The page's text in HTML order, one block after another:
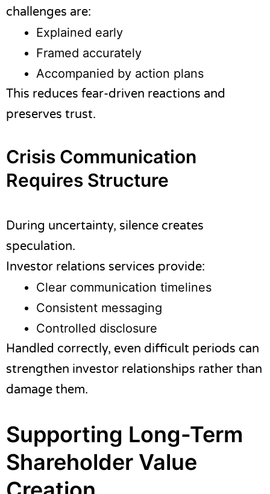
challenges are:
Explained early
Framed accurately
Accompanied by action plans
This reduces fear-driven reactions and
preserves trust.
Crisis Communication
Requires Structure
During uncertainty, silence creates
speculation.
Investor relations services provide:
Clear communication timelines
Consistent messaging
Controlled disclosure
Handled correctly, even difficult periods can
strengthen investor relationships rather than
damage them.
Supporting Long-Term
Shareholder Value